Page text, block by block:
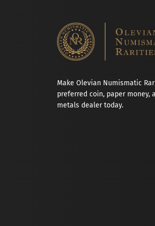
Make Olevian Numismatic
preferred coin, paper money,
metals dealer today.